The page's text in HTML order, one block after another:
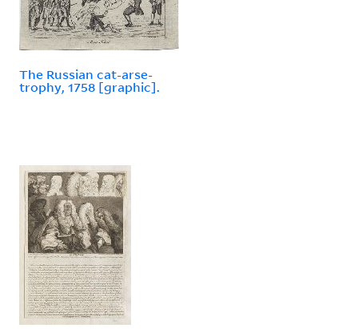
The Russian cat-arse-
trophy, 1758 [graphic].